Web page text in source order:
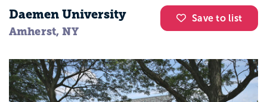
Save to list
Daemen University
Amherst, NY